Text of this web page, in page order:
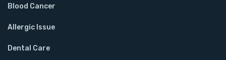
Blood Cancer
Allergic Issue
Dental Care